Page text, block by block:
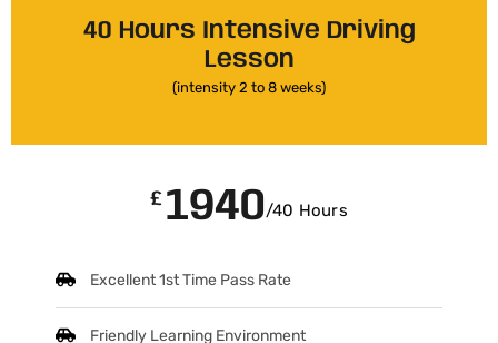
40 Hours Intensive Driving
Lesson
(intensity 2 to 8 weeks)
£ 1940/40 Hours
Excellent 1st Time Pass Rate
Friendly Learning Environment